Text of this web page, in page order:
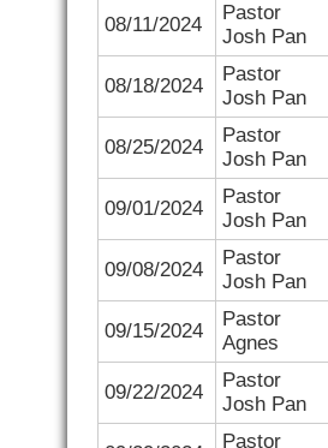
08/11/2024
Pastor
Josh Pan
08/18/2024
Pastor
Josh Pan
08/25/2024
Pastor
Josh Pan
09/01/2024
Pastor
Josh Pan
09/08/2024
Pastor
Josh Pan
09/15/2024
Pastor
Agnes
09/22/2024
Pastor
Josh Pan
Pastor